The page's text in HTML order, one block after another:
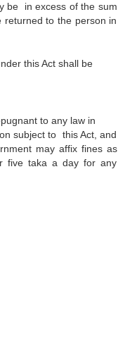
be in excess of the sum
to the person in
this Act shall be
to any law in
subject to this Act, and
may affix fines as
five taka a day for any